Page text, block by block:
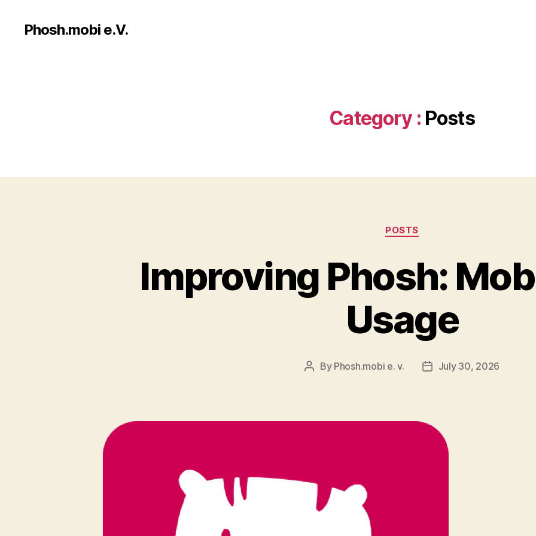
Phosh.mobi e.V.
Category : Posts
Categories
POSTS
Improving Phosh:
Usage
Post
By Phosh.mobi e. v.
PostJuly 30, 2026